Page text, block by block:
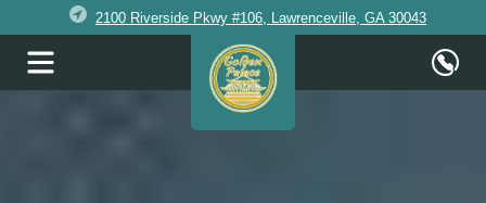
2100 Riverside Pkwy #106, Lawrenceville, GA 30043